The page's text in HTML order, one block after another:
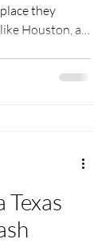
they
Houston, a